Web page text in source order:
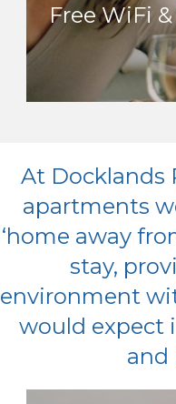
Free WiFi
At Docklands
apartments
‘home away
stay,
environment
would expect
and